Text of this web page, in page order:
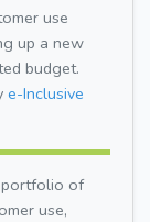
use
up a new
budget.
e-Inclusive
portfolio of
use,